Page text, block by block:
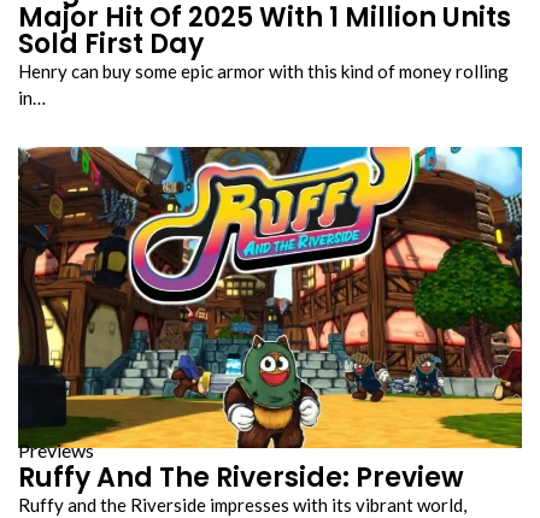
Major Hit Of 2025 With 1 Million Units
Sold First Day
Henry can buy some epic armor with this kind of money rolling
in…
Previews
Ruffy And The Riverside: Preview
Ruffy and the Riverside impresses with its vibrant world,